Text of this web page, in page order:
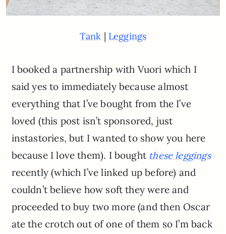
Tank | Leggings
I booked a partnership with Vuori which I
said yes to immediately because almost
everything that I’ve bought from the I’ve
loved (this post isn’t sponsored, just
instastories, but I wanted to show you here
because I love them). I bought these leggings
recently (which I’ve linked up before) and
couldn’t believe how soft they were and
proceeded to buy two more (and then Oscar
ate the crotch out of one of them so I’m back